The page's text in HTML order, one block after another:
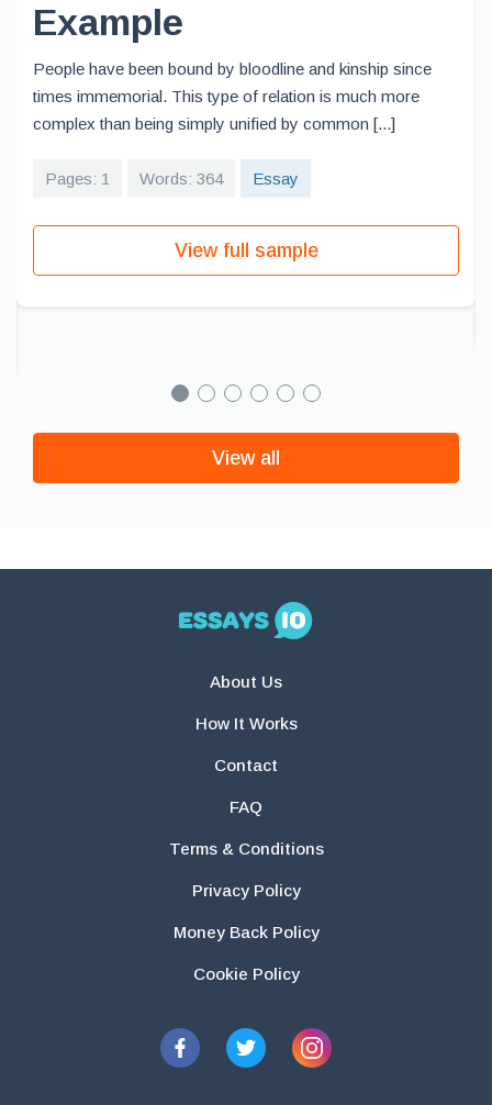
Example
People have been bound by bloodline and kinship since
times immemorial. This type of relation is much more
complex than being simply unified by common [...]
Pages: 1 Words: 364 Essay
View full sample
View all
About Us
How It Works
Contact
FAQ
Terms & Conditions
Privacy Policy
Money Back Policy
Cookie Policy